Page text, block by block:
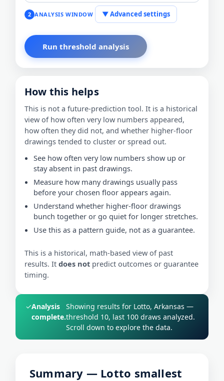
2 ANALYSIS WINDOW ▼ Advanced settings
How this helps
This is not a future-prediction tool. It is a historical
view of how often very low numbers appeared,
how often they did not, and whether higher-floor
drawings tended to cluster or spread out.
See how often very low numbers show up or
stay absent in past drawings.
Measure how many drawings usually pass
before your chosen floor appears again.
Understand whether higher-floor drawings
bunch together or go quiet for longer stretches.
Use this as a pattern guide, not as a guarantee.
This is a historical, math-based view of past
results. It does not predict outcomes or guarantee
timing.
✓Analysis
complete.
Showing results for Lotto, Arkansas —
threshold 10, last 100 draws analyzed.
Scroll down to explore the data.
Summary — Lotto smallest